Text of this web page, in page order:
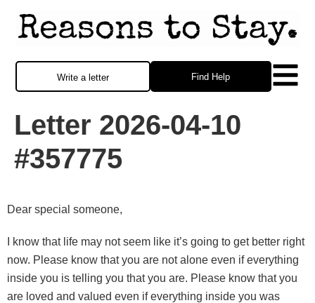
Find Help
Write a letter
Letter 2026-04-10
#357775
Dear special someone,
I know that life may not seem like it’s going to get better right
now. Please know that you are not alone even if everything
inside you is telling you that you are. Please know that you
are loved and valued even if everything inside you was